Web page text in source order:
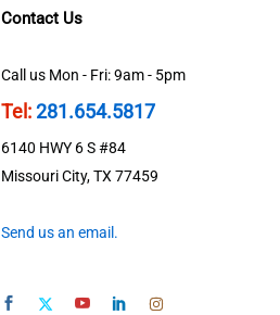
Contact Us
Call us Mon - Fri: 9am - 5pm
Tel:281.654.5817
6140 HWY 6 S #84
Missouri City, TX 77459
Send us an email.